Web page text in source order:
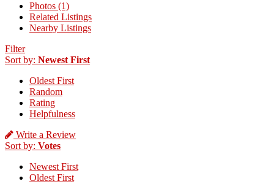
Photos (1)
Related Listings
Nearby Listings
Filter
Sort by: Newest First
Oldest First
Random
Rating
Helpfulness
Write a Review
Sort by: Votes
Newest First
Oldest First